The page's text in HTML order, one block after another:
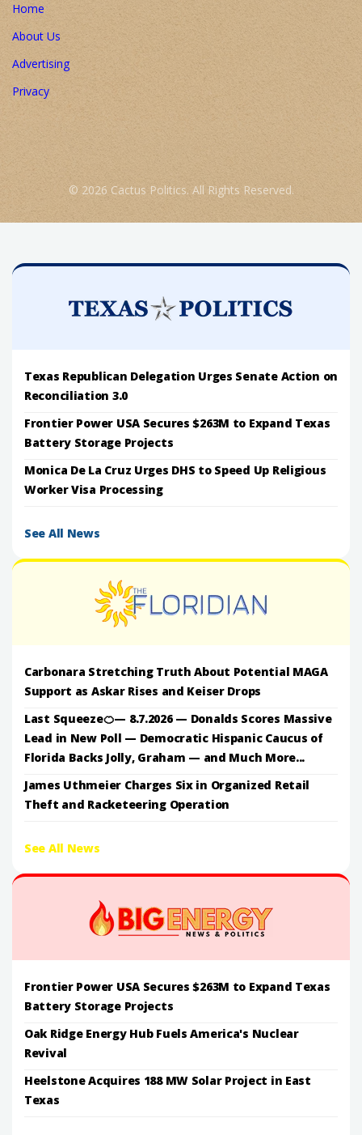
Home
About Us
Advertising
Privacy
© 2026 Cactus Politics. All Rights Reserved.
Texas Republican Delegation Urges Senate Action on
Reconciliation 3.0
Frontier Power USA Secures $263M to Expand Texas
Battery Storage Projects
Monica De La Cruz Urges DHS to Speed Up Religious
Worker Visa Processing
See All News
Carbonara Stretching Truth About Potential MAGA
Support as Askar Rises and Keiser Drops
Last Squeeze🍊— 8.7.2026 — Donalds Scores Massive
Lead in New Poll — Democratic Hispanic Caucus of
Florida Backs Jolly, Graham — and Much More...
James Uthmeier Charges Six in Organized Retail
Theft and Racketeering Operation
See All News
Frontier Power USA Secures $263M to Expand Texas
Battery Storage Projects
Oak Ridge Energy Hub Fuels America's Nuclear
Revival
Heelstone Acquires 188 MW Solar Project in East
Texas